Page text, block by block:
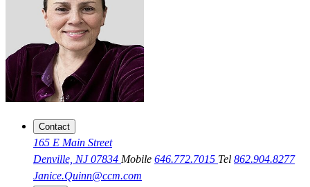
Contact
165 E Main Street
Denville, NJ 07834 Mobile 646.772.7015 Tel 862.904.8277
Janice.Quinn@ccm.com